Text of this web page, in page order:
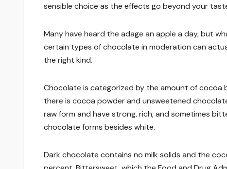
sensible choice as the effects go beyond your
Many have heard the adage an apple a day, but
certain types of chocolate in moderation can
the right kind.
Chocolate is categorized by the amount of cocoa
there is cocoa powder and unsweetened
raw form and have strong, rich, and sometimes
chocolate forms besides white.
Dark chocolate contains no milk solids and the